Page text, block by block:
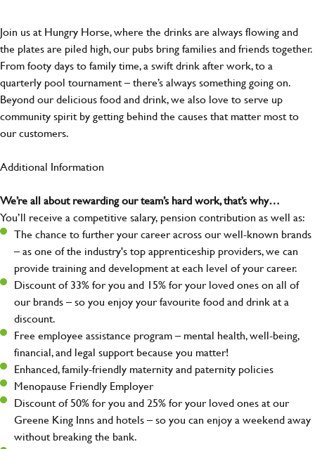
Join us at Hungry Horse, where the drinks are always flowing and
the plates are piled high, our pubs bring families and friends together.
From footy days to family time, a swift drink after work, to a
quarterly pool tournament – there’s always something going on.
Beyond our delicious food and drink, we also love to serve up
community spirit by getting behind the causes that matter most to
our customers.
Additional Information
We’re all about rewarding our team’s hard work, that’s why…
You’ll receive a competitive salary, pension contribution as well as:
The chance to further your career across our well-known brands
– as one of the industry's top apprenticeship providers, we can
provide training and development at each level of your career.
Discount of 33% for you and 15% for your loved ones on all of
our brands – so you enjoy your favourite food and drink at a
discount.
Free employee assistance program – mental health, well-being,
financial, and legal support because you matter!
Enhanced, family-friendly maternity and paternity policies
Menopause Friendly Employer
Discount of 50% for you and 25% for your loved ones at our
Greene King Inns and hotels – so you can enjoy a weekend away
without breaking the bank.